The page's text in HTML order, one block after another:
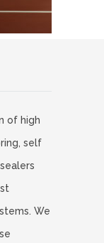
of high
self
We